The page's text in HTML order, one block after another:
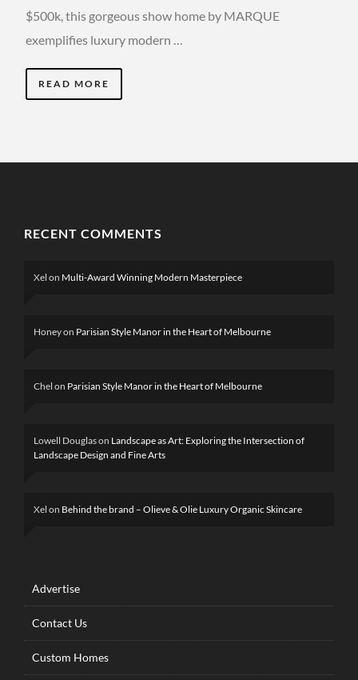
$500k, this gorgeous show home by MARQUE
exemplifies luxury modern …
READ MORE
RECENT COMMENTS
Xel on Multi-Award Winning Modern Masterpiece
Honeyon Parisian Style Manor in the Heart of Melbourne
Chel on Parisian Style Manor in the Heart of Melbourne
Lowell Douglason Landscape as Art: Exploring the Intersection of
Landscape Design and Fine Arts
Xel on Behind the brand – Olieve & Olie Luxury Organic Skincare
Advertise
Contact Us
Custom Homes